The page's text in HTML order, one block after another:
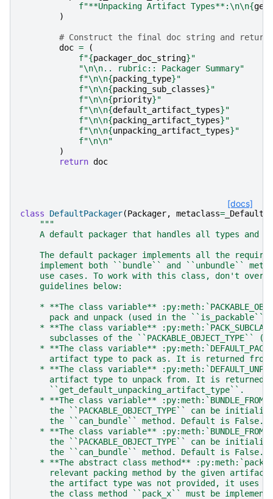
f"**Unpacking Artifact Types**:\n\n{
)
# Construct the final doc string and return:
doc =
(
f"{packager_doc_string}"
"\n\n.. rubric:: Packager Summary"
f"\n\n{packing_type}"
f"\n\n{packing_sub_classes}"
f"\n\n{priority}"
f"\n\n{default_artifact_types}"
f"\n\n{packing_artifact_types}"
f"\n\n{unpacking_artifact_types}"
f"\n\n"
)
return doc
[docs]
class DefaultPackager(Packager, metaclass=
"""
A default packager that handles all types and
The default packager implements all the
implement both ``bundle`` and ``unbundle``
use cases. To work with this class, don't
    guidelines below:
* **The class variable**
pack and unpack (used in the ``is_packable``
* **The class variable**
subclasses of the ``PACKABLE_OBJECT_TYPE``
* **The class variable**
artifact type to pack as. It is returned
* **The class variable**
artifact type to unpack from. It is returned
      ``get_default_unpacking_artifact_type``.
* **The class variable**
the ``PACKABLE_OBJECT_TYPE`` can be
      the ``can_bundle`` method. Default is False.
* **The class variable**
the ``PACKABLE_OBJECT_TYPE`` can be
      the ``can_bundle`` method. Default is False.
* **The abstract class method**
relevant packing method by the given
the artifact type was not provided, it uses
the class method ``pack_x`` must be